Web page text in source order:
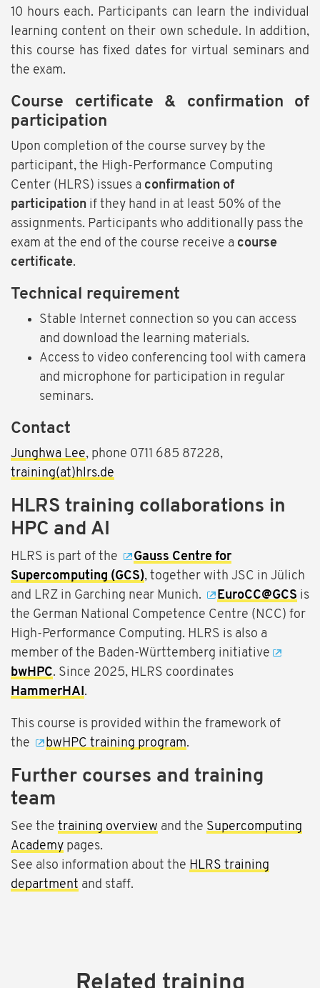
10 hours each. Participants can learn the individual
learning content on their own schedule. In addition,
this course has fixed dates for virtual seminars and
the exam.
Course certificate & confirmation of
participation
Upon completion of the course survey by the
participant, the High-Performance Computing
Center (HLRS) issues a confirmation of
participation if they hand in at least 50% of the
assignments. Participants who additionally pass the
exam at the end of the course receive a course
certificate.
Technical requirement
Stable Internet connection so you can access
and download the learning materials.
Access to video conferencing tool with camera
and microphone for participation in regular
seminars.
Contact
Junghwa Lee, phone 0711 685 87228,
training(at)hlrs.de
HLRS training collaborations in
HPC and AI
HLRS is part of the
Gauss Centre for
Supercomputing (GCS), together with JSC in Jülich
and LRZ in Garching near Munich.
EuroCC@GCS is
the German National Competence Centre (NCC) for
High-Performance Computing. HLRS is also a
member of the Baden-Württemberg initiative
bwHPC. Since 2025, HLRS coordinates
HammerHAI.
This course is provided within the framework of
the
bwHPC training program.
Further courses and training
team
See the training overview and the Supercomputing
Academy pages.
See also information about the HLRS training
department and staff.